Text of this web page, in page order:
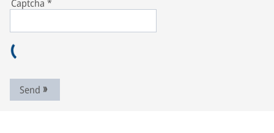
Captcha *
Send